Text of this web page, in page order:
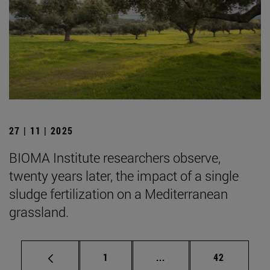
27 | 11 | 2025
BIOMA Institute researchers observe,
twenty years later, the impact of a single
sludge fertilization on a Mediterranean
grassland.
Page
1 ... Intermediate pages
Page
42